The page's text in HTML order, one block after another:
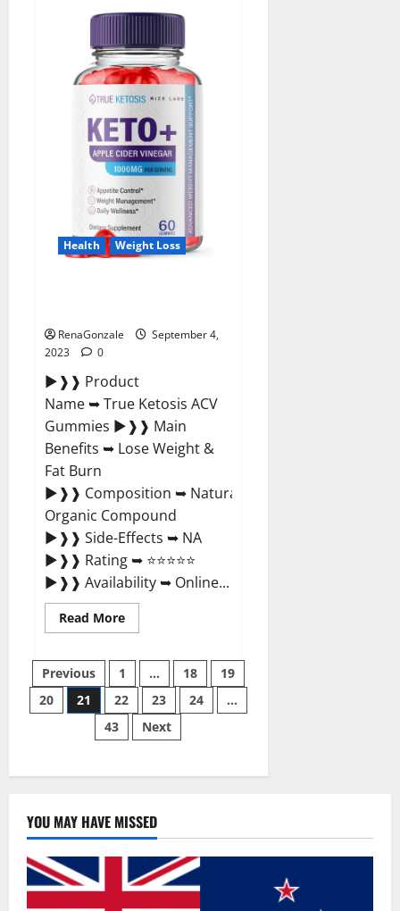
Kelly
football
total
failure.
Health Weight Loss
RenaGonzale
September 4,
2023
0
►❱❱ Product
Name ➥ True Ketosis ACV
Gummies ►❱❱ Main
Benefits ➥ Lose Weight &
Fat Burn
►❱❱ Composition ➥ Natural
Organic Compound
►❱❱ Side-Effects ➥ NA
►❱❱ Rating ➥ ⭐⭐⭐⭐⭐
►❱❱ Availability ➥ Online...
Read MoreRead
more
Ketosis
Gummies
Official
Website?
Posts
pagination
Previous 1 … 18
19
20
21 22 23 24
…
43
Next
YOU MAY HAVE MISSED